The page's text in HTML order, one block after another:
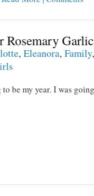
Rosemary
, Eleanora, Family
be my year. I was